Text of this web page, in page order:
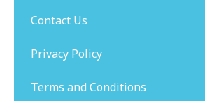
Contact Us
Privacy Policy
Terms and Conditions